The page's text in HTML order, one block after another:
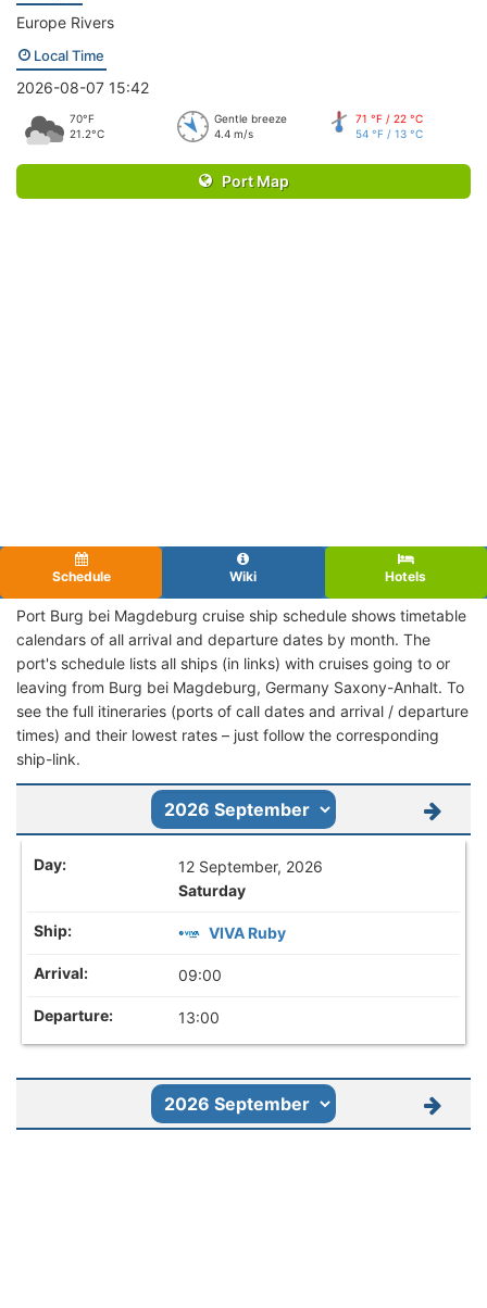
Europe Rivers
Local Time
2026-08-07 15:42
70°F
21.2°C
Gentle breeze
4.4 m/s
71 °F / 22 °C
54 °F / 13 °C
Port Map
Schedule Wiki Hotels
Port Burg bei Magdeburg cruise ship schedule shows timetable
calendars of all arrival and departure dates by month. The
port's schedule lists all ships (in links) with cruises going to or
leaving from Burg bei Magdeburg, Germany Saxony-Anhalt. To
see the full itineraries (ports of call dates and arrival / departure
times) and their lowest rates – just follow the corresponding
ship-link.
12 September, 2026
Saturday
VIVA Ruby
09:00
13:00